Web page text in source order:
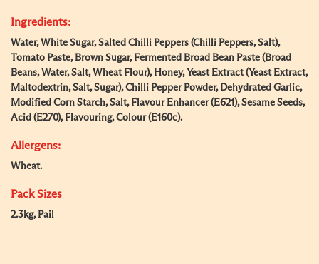
Ingredients:
Water, White Sugar, Salted Chilli Peppers (Chilli Peppers, Salt),
Tomato Paste, Brown Sugar, Fermented Broad Bean Paste (Broad
Beans, Water, Salt, Wheat Flour), Honey, Yeast Extract (Yeast Extract,
Maltodextrin, Salt, Sugar), Chilli Pepper Powder, Dehydrated Garlic,
Modified Corn Starch, Salt, Flavour Enhancer (E621), Sesame Seeds,
Acid (E270), Flavouring, Colour (E160c).
Allergens:
Wheat.
Pack Sizes
2.3kg, Pail